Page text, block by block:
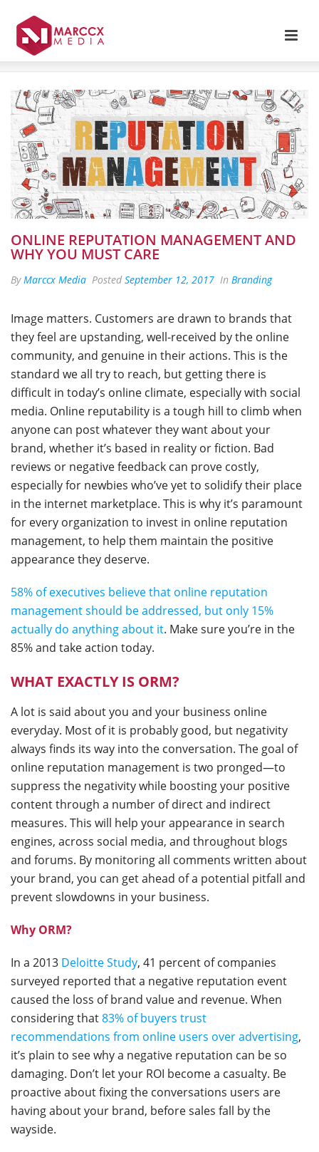
ONLINE REPUTATION MANAGEMENT AND
WHY YOU MUST CARE
ByMarccx Media Posted September 12, 2017 In Branding
Image matters. Customers are drawn to brands that
they feel are upstanding, well-received by the online
community, and genuine in their actions. This is the
standard we all try to reach, but getting there is
difficult in today’s online climate, especially with social
media. Online reputability is a tough hill to climb when
anyone can post whatever they want about your
brand, whether it’s based in reality or fiction. Bad
reviews or negative feedback can prove costly,
especially for newbies who’ve yet to solidify their place
in the internet marketplace. This is why it’s paramount
for every organization to invest in online reputation
management, to help them maintain the positive
appearance they deserve.
58% of executives believe that online reputation
management should be addressed, but only 15%
actually do anything about it. Make sure you’re in the
85% and take action today.
WHAT EXACTLY IS ORM?
A lot is said about you and your business online
everyday. Most of it is probably good, but negativity
always finds its way into the conversation. The goal of
online reputation management is two pronged—to
suppress the negativity while boosting your positive
content through a number of direct and indirect
measures. This will help your appearance in search
engines, across social media, and throughout blogs
and forums. By monitoring all comments written about
your brand, you can get ahead of a potential pitfall and
prevent slowdowns in your business.
Why ORM?
In a 2013 Deloitte Study, 41 percent of companies
surveyed reported that a negative reputation event
caused the loss of brand value and revenue. When
considering that83% of buyers trust
recommendations from online users over advertising,
it’s plain to see why a negative reputation can be so
damaging. Don’t let your ROI become a casualty. Be
proactive about fixing the conversations users are
having about your brand, before sales fall by the
wayside.